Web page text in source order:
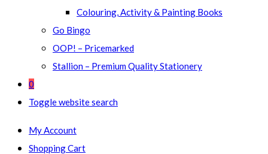
Colouring, Activity & Painting Books
Go Bingo
OOP! – Pricemarked
Stallion – Premium Quality Stationery
0
Toggle website search
My Account
Shopping Cart